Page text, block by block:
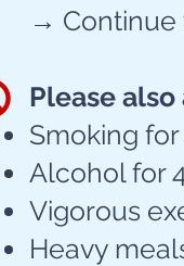
→ Continue
Please also
Smoking
Alcohol for
Vigorous
Heavy